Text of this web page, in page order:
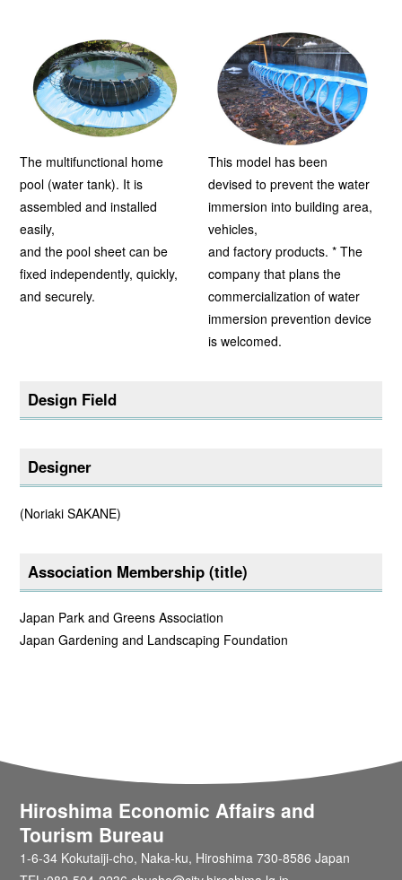
The multifunctional home
pool (water tank). It is
assembled and installed
easily,
and the pool sheet can be
fixed independently, quickly,
and securely.
This model has been
devised to prevent the water
immersion into building area,
vehicles,
and factory products. * The
company that plans the
commercialization of water
immersion prevention device
is welcomed.
Design Field
Designer
(Noriaki SAKANE)
Association Membership (title)
Japan Park and Greens Association
Japan Gardening and Landscaping Foundation
Hiroshima Economic Affairs and
Tourism Bureau
1-6-34 Kokutaiji-cho, Naka-ku, Hiroshima 730-8586 Japan